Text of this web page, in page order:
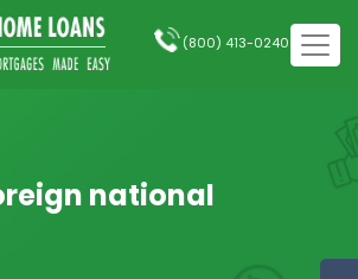
(800) 413-0240
national